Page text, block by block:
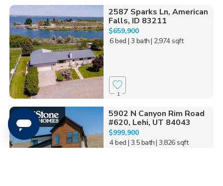
2587 Sparks Ln, American
Falls, ID 83211
$659,900
6 bed | 3 bath| 2,974 sqft
1
5902 N Canyon Rim Road
#620, Lehi, UT 84043
$999,900
4 bed | 3.5 bath| 3,826 sqft